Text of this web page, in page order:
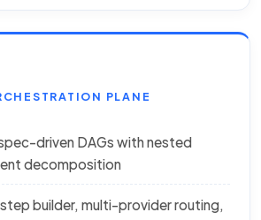
PLANE
driven DAGs with nested
decomposition
builder, multi-provider routing,